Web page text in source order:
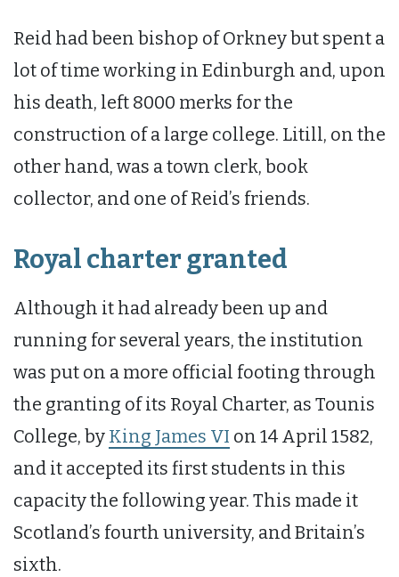
Reid had been bishop of Orkney but spent a
lot of time working in Edinburgh and, upon
his death, left 8000 merks for the
construction of a large college. Litill, on the
other hand, was a town clerk, book
collector, and one of Reid’s friends.
Royal charter granted
Although it had already been up and
running for several years, the institution
was put on a more official footing through
the granting of its Royal Charter, as Tounis
College, by King James VI on 14 April 1582,
and it accepted its first students in this
capacity the following year. This made it
Scotland’s fourth university, and Britain’s
sixth.